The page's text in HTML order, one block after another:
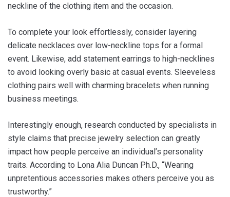
neckline of the clothing item and the occasion.
To complete your look effortlessly, consider layering
delicate necklaces over low-neckline tops for a formal
event. Likewise, add statement earrings to high-necklines
to avoid looking overly basic at casual events. Sleeveless
clothing pairs well with charming bracelets when running
business meetings.
Interestingly enough, research conducted by specialists in
style claims that precise jewelry selection can greatly
impact how people perceive an individual’s personality
traits. According to Lona Alia Duncan Ph.D., “Wearing
unpretentious accessories makes others perceive you as
trustworthy.”